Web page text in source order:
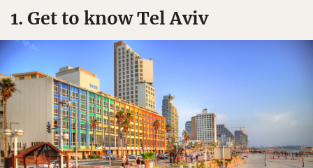
1. Get to know Tel Aviv